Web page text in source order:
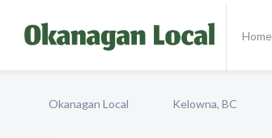
Home
Okanagan Local Kelowna, BC